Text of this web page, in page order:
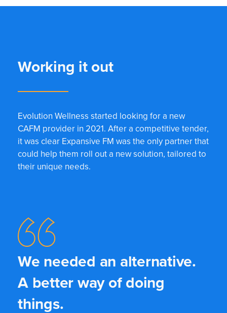
We needed an alternative.
A better way of doing
things.
Working it out
Evolution Wellness started looking for a new
CAFM provider in 2021. After a competitive tender,
it was clear Expansive FM was the only partner that
could help them roll out a new solution, tailored to
their unique needs.